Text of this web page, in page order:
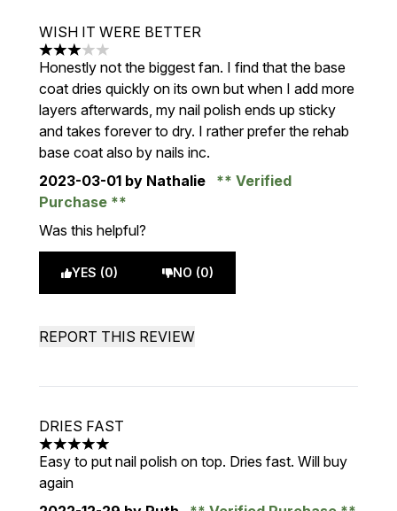
WISH IT WERE BETTER
3 stars out of a maximum of 5
Honestly not the biggest fan. I find that the base
coat dries quickly on its own but when I add more
layers afterwards, my nail polish ends up sticky
and takes forever to dry. I rather prefer the rehab
base coat also by nails inc.
2023-03-01 by Nathalie
Verified
Purchase
Was this helpful?
YES (0) NO (0)
REPORT THIS REVIEW
DRIES FAST
5 stars out of a maximum of 5
Easy to put nail polish on top. Dries fast. Will buy
again